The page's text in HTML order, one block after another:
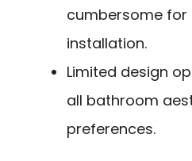
cumbersome for
installation.
Limited design
all bathroom
preferences.